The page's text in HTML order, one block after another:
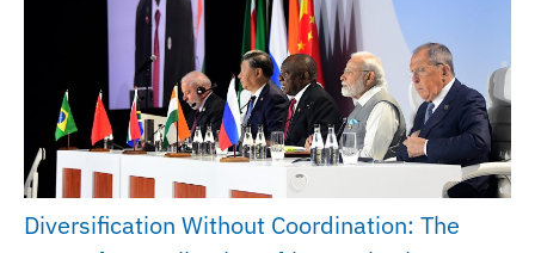
Diversification Without Coordination: The